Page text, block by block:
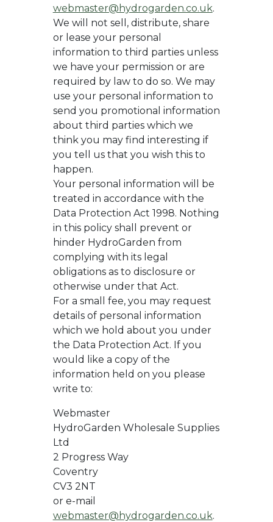
webmaster@hydrogarden.co.uk.
We will not sell, distribute, share
or lease your personal
information to third parties unless
we have your permission or are
required by law to do so. We may
use your personal information to
send you promotional information
about third parties which we
think you may find interesting if
you tell us that you wish this to
happen.
Your personal information will be
treated in accordance with the
Data Protection Act 1998. Nothing
in this policy shall prevent or
hinder HydroGarden from
complying with its legal
obligations as to disclosure or
otherwise under that Act.
For a small fee, you may request
details of personal information
which we hold about you under
the Data Protection Act. If you
would like a copy of the
information held on you please
write to:
Webmaster
HydroGarden Wholesale Supplies
Ltd
2 Progress Way
Coventry
CV3 2NT
or e-mail
webmaster@hydrogarden.co.uk.